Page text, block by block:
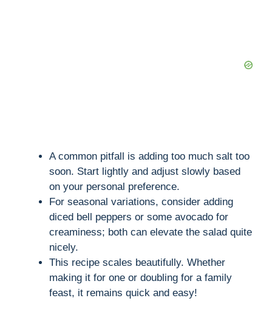
A common pitfall is adding too much salt too
soon. Start lightly and adjust slowly based
on your personal preference.
For seasonal variations, consider adding
diced bell peppers or some avocado for
creaminess; both can elevate the salad quite
nicely.
This recipe scales beautifully. Whether
making it for one or doubling for a family
feast, it remains quick and easy!